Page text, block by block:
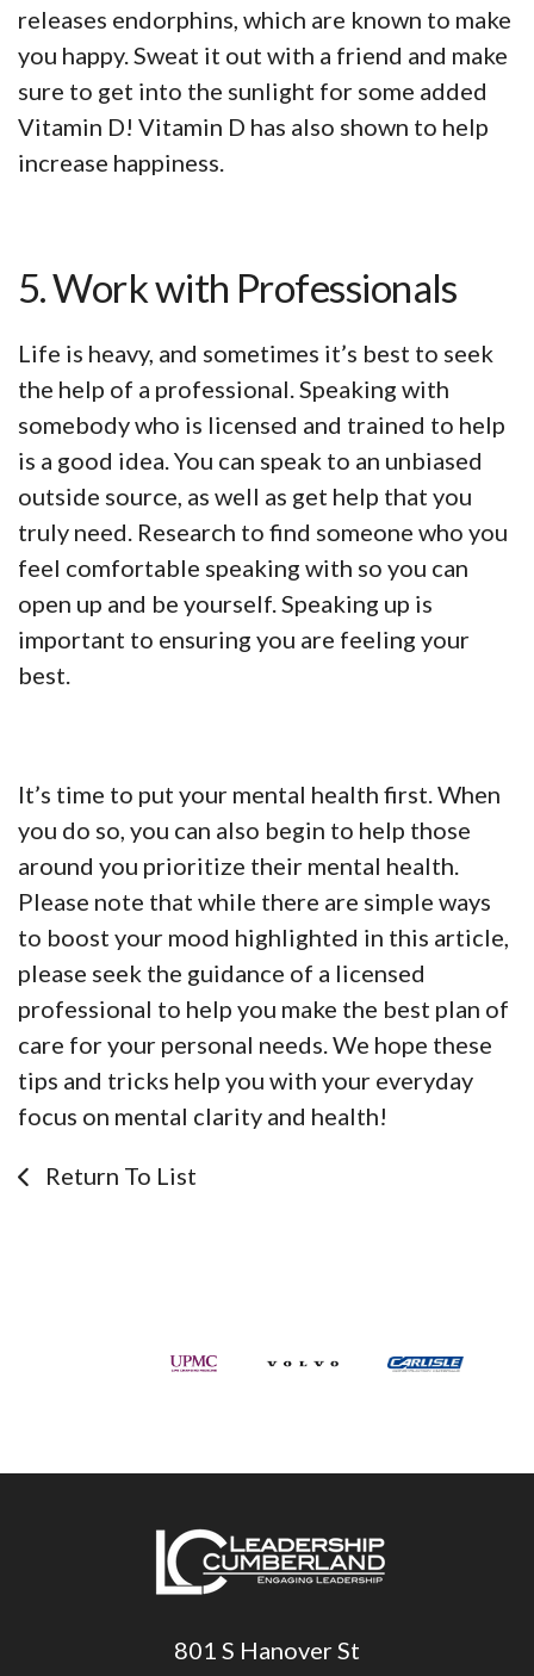
releases endorphins, which are known to make
you happy. Sweat it out with a friend and make
sure to get into the sunlight for some added
Vitamin D! Vitamin D has also shown to help
increase happiness.
5. Work with Professionals
Life is heavy, and sometimes it’s best to seek
the help of a professional. Speaking with
somebody who is licensed and trained to help
is a good idea. You can speak to an unbiased
outside source, as well as get help that you
truly need. Research to find someone who you
feel comfortable speaking with so you can
open up and be yourself. Speaking up is
important to ensuring you are feeling your
best.
It’s time to put your mental health first. When
you do so, you can also begin to help those
around you prioritize their mental health.
Please note that while there are simple ways
to boost your mood highlighted in this article,
please seek the guidance of a licensed
professional to help you make the best plan of
care for your personal needs. We hope these
tips and tricks help you with your everyday
focus on mental clarity and health!
Return To List
801 S Hanover St